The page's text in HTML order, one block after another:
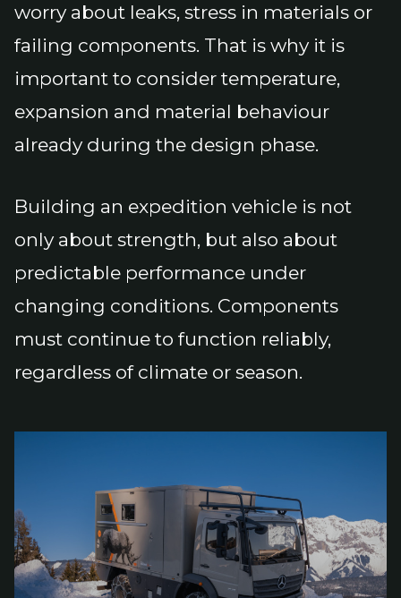
worry about leaks, stress in materials or
failing components. That is why it is
important to consider temperature,
expansion and material behaviour
already during the design phase.
Building an expedition vehicle is not
only about strength, but also about
predictable performance under
changing conditions. Components
must continue to function reliably,
regardless of climate or season.